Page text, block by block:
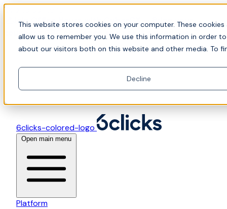
This website stores cookies on your computer. These
allow us to remember you. We use this information in order
about our visitors both on this website and other media. To
Decline
Skip to content
📍Join Office Hours with CyberCX — Bring your
toughest GRC challenge and see it solved live
6clicks-colored-logo
Open main menu
Platform